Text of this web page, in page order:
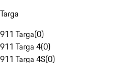
Targa
911 Targa(0)
911 Targa 4(0)
911 Targa 4S(0)